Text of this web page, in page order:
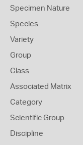
Specimen Nature
Species
Variety
Group
Class
Associated Matrix
Category
Scientific Group
Discipline